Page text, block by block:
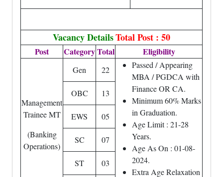
Vacancy DetailsTotal Post : 50
Post CategoryTotal Eligibility
Management
Trainee MT
(Banking
Operations)
Gen 22
Passed / Appearing
MBA / PGDCA with
Finance OR CA.
Minimum 60% Marks
in Graduation.
Age Limit : 21-28
Years.
Age As On : 01-08-
2024.
Extra Age Relaxation
OBC 13
EWS 05
SC 07
ST 03